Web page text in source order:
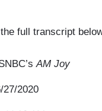
the full transcript
AM Joy
27/2020